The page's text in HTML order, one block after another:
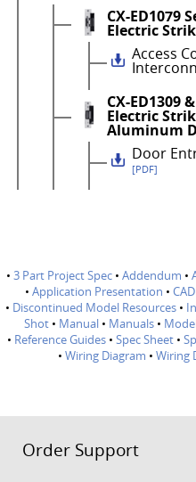
CX-ED1079
Electric
Access
CX-ED1309
Electric
Aluminum
Door
[PDF]
• 3 Part Project Spec• Addendum •
• Application Presentation •
• Discontinued Model Resources •
Shot • Manual • Manuals •
• Reference Guides • Spec Sheet •
• Wiring Diagram • Wiring
Order Support